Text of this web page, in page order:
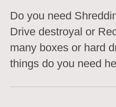
Do you need
Drive destroyal or
many boxes or hard
things do you need